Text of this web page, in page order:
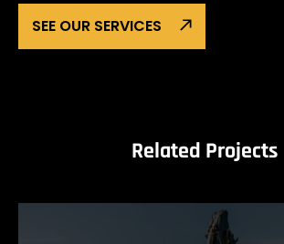
SEE OUR SERVICES
Related Projects